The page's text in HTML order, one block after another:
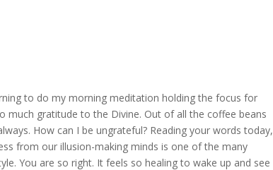
to do my morning meditation holding the focus for
much gratitude to the Divine. Out of all the coffee beans
How can I be ungrateful? Reading your words today,
from our illusion-making minds is one of the many
You are so right. It feels so healing to wake up and see